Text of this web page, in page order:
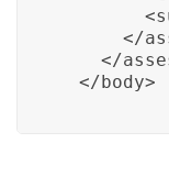
</
</
  </body>